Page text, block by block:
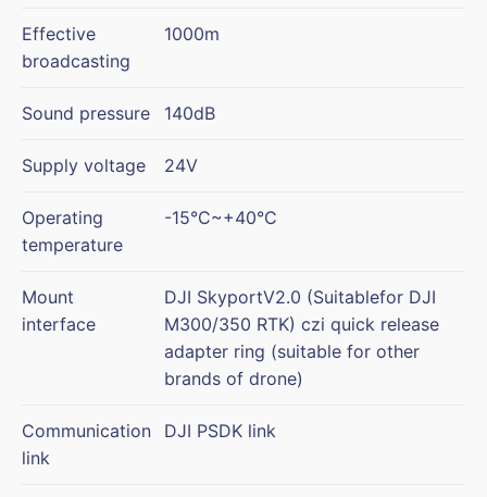
Effective
broadcasting
1000m
Sound pressure 140dB
Supply voltage 24V
Operating
temperature
-15°C~+40°C
Mount
interface
DJI SkyportV2.0 (Suitablefor DJI
M300/350 RTK) czi quick release
adapter ring (suitable for other
brands of drone)
Communication
link
DJI PSDK link